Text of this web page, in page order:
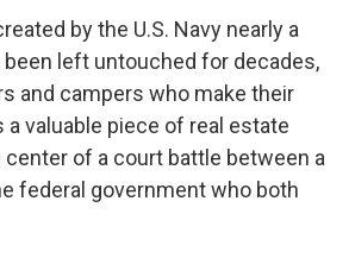
by the U.S. Navy nearly a
been left untouched for decades,
and campers who make their
a valuable piece of real estate
of a court battle between a
federal government who both